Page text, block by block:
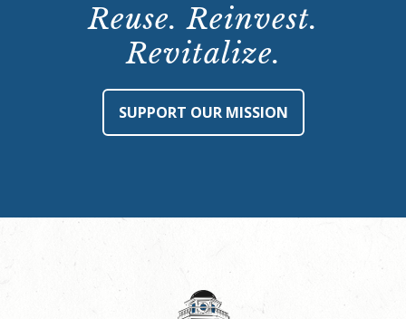
Reuse. Reinvest.
Revitalize.
SUPPORT OUR MISSION